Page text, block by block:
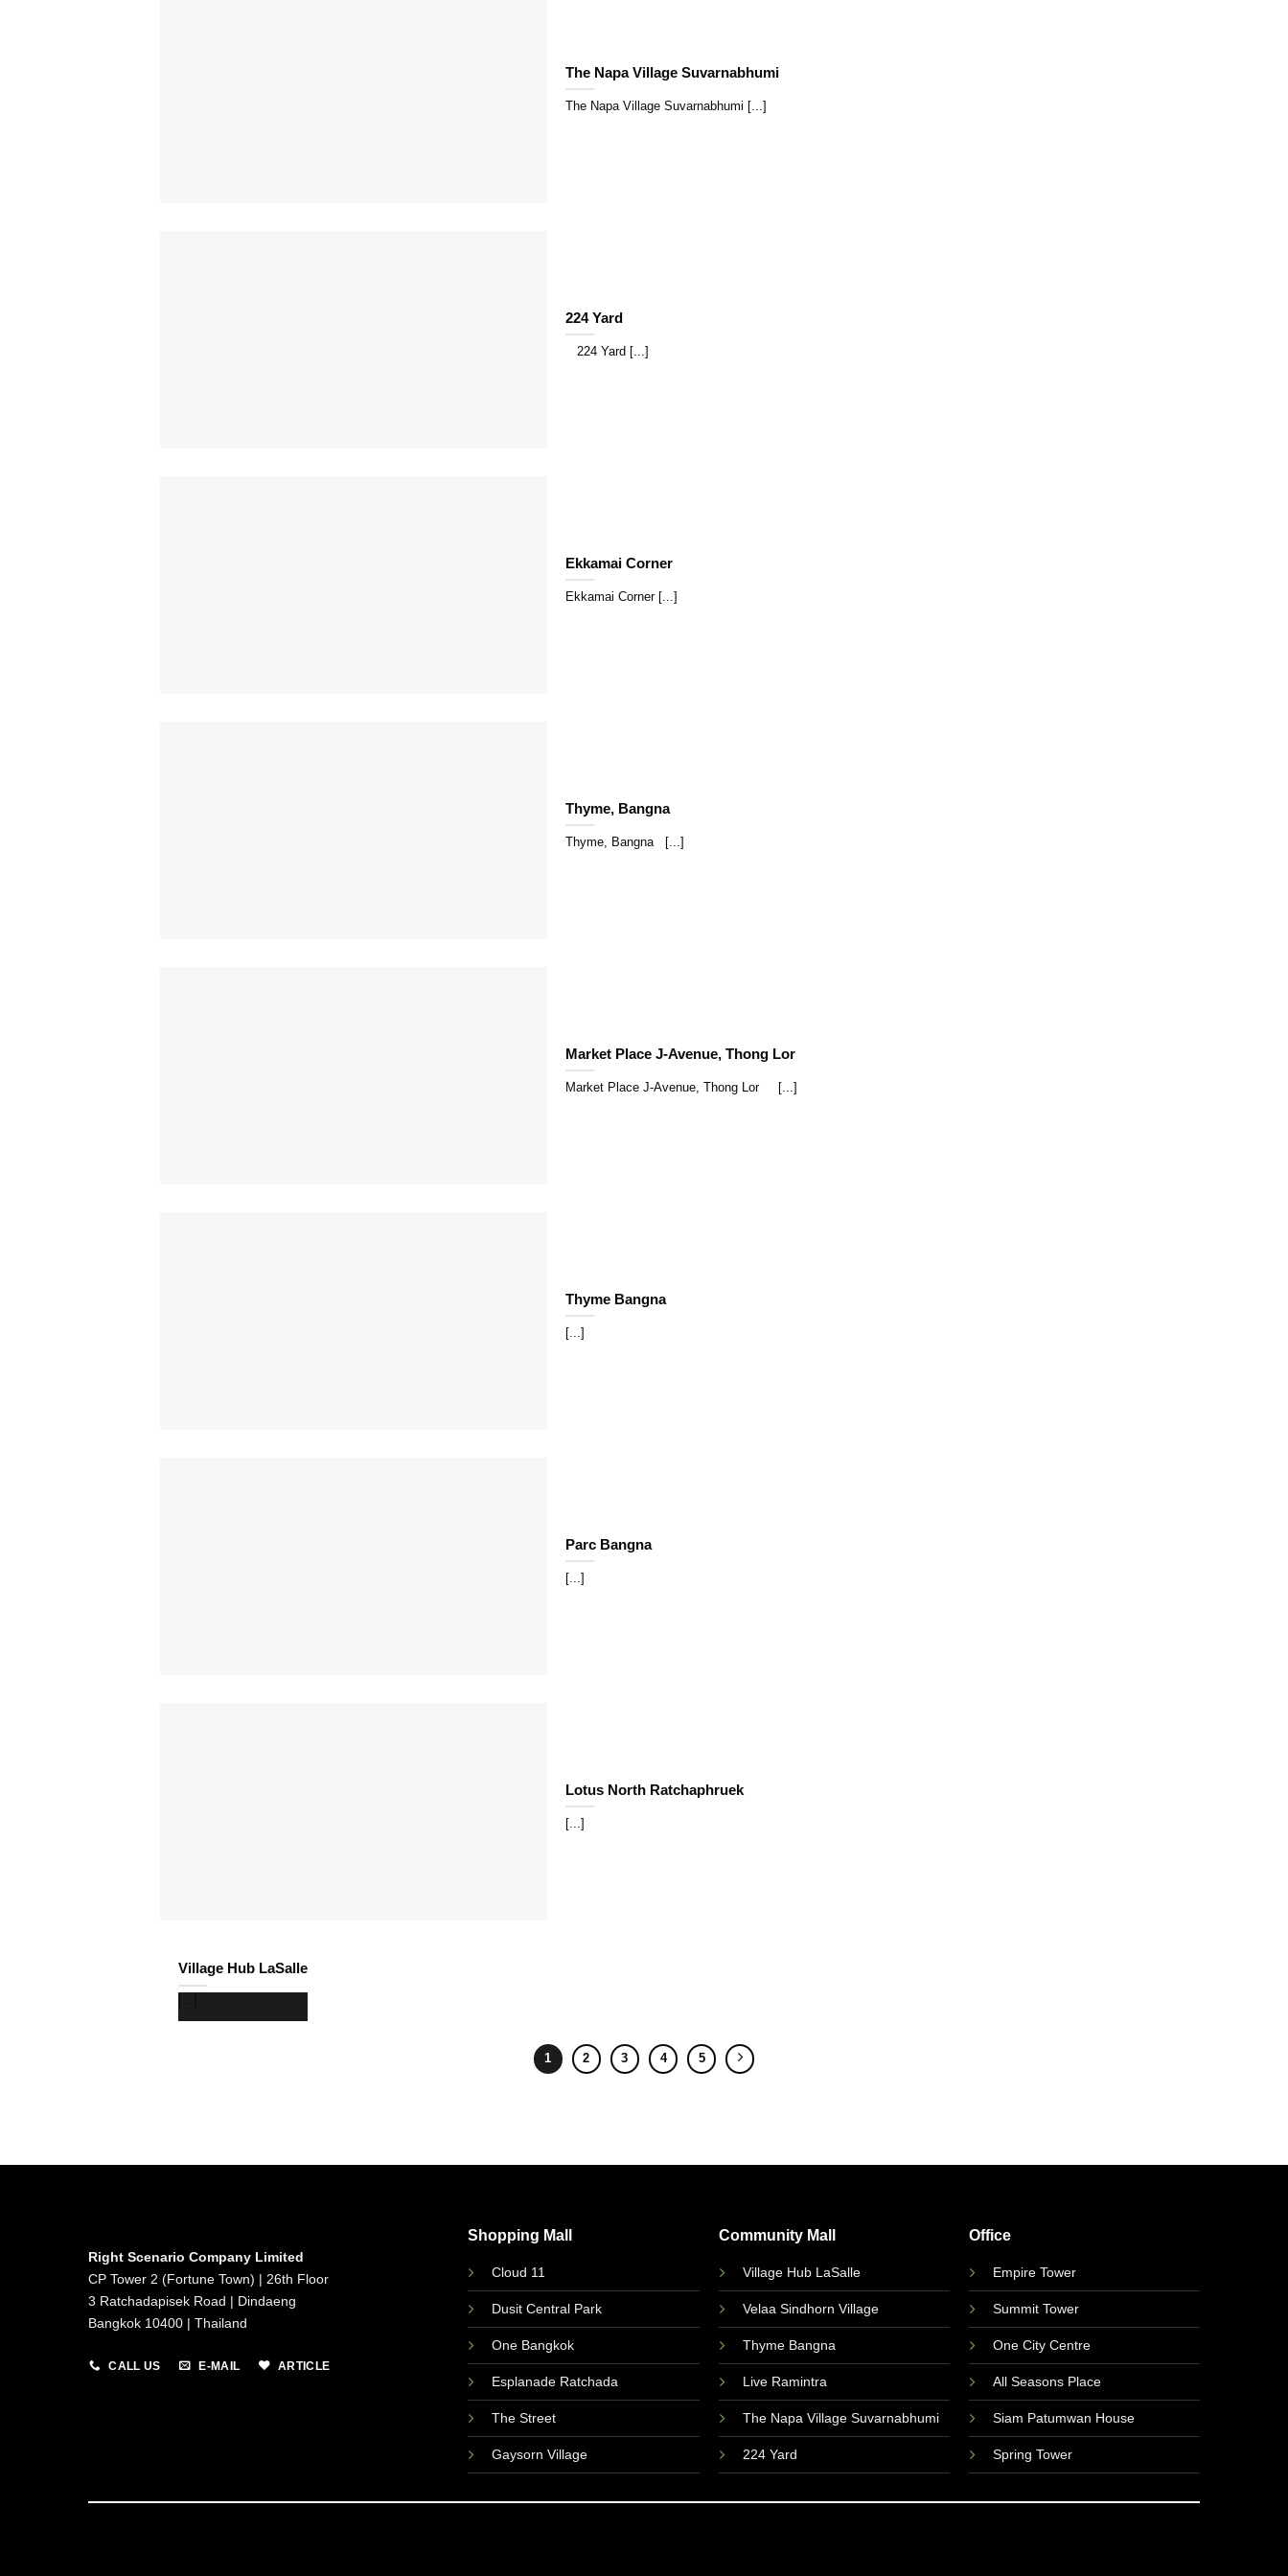
The Napa Village Suvarnabhumi
The Napa Village Suvarnabhumi [...]
224 Yard
224 Yard [...]
Ekkamai Corner
Ekkamai Corner [...]
Thyme, Bangna
Thyme, Bangna [...]
Market Place J-Avenue, Thong Lor
Market Place J-Avenue, Thong Lor [...]
Thyme Bangna
[...]
Parc Bangna
[...]
Lotus North Ratchaphruek
[...]
Village Hub LaSalle
1 2 3 4 5
Right Scenario Company Limited
CP Tower 2 (Fortune Town) | 26th Floor
3 Ratchadapisek Road | Dindaeng
Bangkok 10400 | Thailand
CALL US E-MAIL ARTICLE
Shopping Mall
Cloud 11
Dusit Central Park
One Bangkok
Esplanade Ratchada
The Street
Gaysorn Village
Community Mall
Village Hub LaSalle
Velaa Sindhorn Village
Thyme Bangna
Live Ramintra
The Napa Village Suvarnabhumi
224 Yard
Office
Empire Tower
Summit Tower
One City Centre
All Seasons Place
Siam Patumwan House
Spring Tower